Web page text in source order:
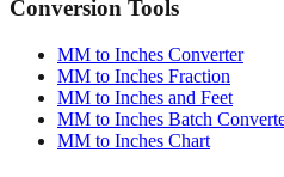
MM to Inches Converter
MM to Inches and Feet
MM to Inches Batch Converter
MM to Inches Chart
Professional Tools